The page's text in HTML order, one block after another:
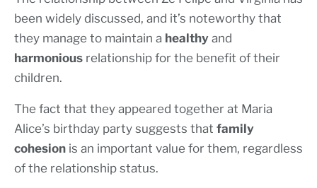
been widely discussed, and it’s noteworthy that
they manage to maintain a healthy and
harmonious relationship for the benefit of their
children.
The fact that they appeared together at Maria
Alice’s birthday party suggests that family
cohesion is an important value for them, regardless
of the relationship status.